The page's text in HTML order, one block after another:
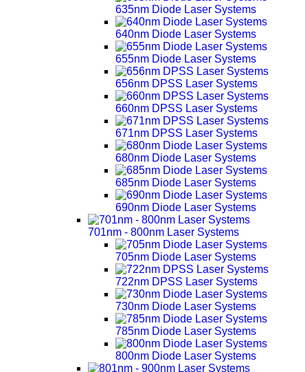
635nm Diode Laser Systems
640nm Diode Laser Systems
655nm Diode Laser Systems
656nm DPSS Laser Systems
660nm DPSS Laser Systems
671nm DPSS Laser Systems
680nm Diode Laser Systems
685nm Diode Laser Systems
690nm Diode Laser Systems
701nm - 800nm Laser Systems
705nm Diode Laser Systems
722nm DPSS Laser Systems
730nm Diode Laser Systems
785nm Diode Laser Systems
800nm Diode Laser Systems